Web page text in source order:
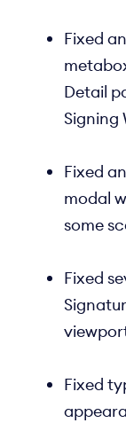
Fixed
Detail
Signing
Fixed
modal
some
Fixed
Fixed